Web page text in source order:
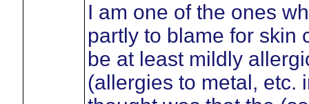
I am one of the ones
partly to blame for skin
be at least mildly
(allergies to metal, etc.